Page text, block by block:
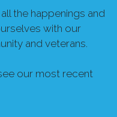
the happenings and
with our
and veterans.
our most recent